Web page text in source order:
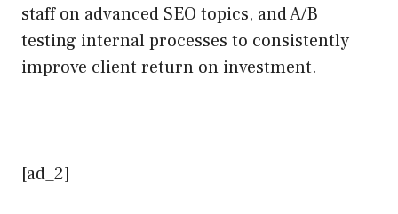
staff on advanced SEO topics, and A/B
testing internal processes to consistently
improve client return on investment.
[ad_2]